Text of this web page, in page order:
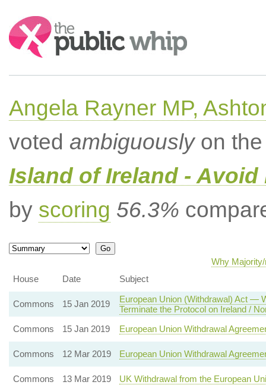
Search:
Angela Rayner MP,
voted ambiguouslyon the
Island of Ireland - Avoid
by scoring 56.3%
Why
House
Date Subject
Commons 15 Jan 2019
European Union (Withdrawal) Act —
Terminate the Protocol on Ireland /
Commons
15 Jan 2019 European Union Withdrawal
Commons 12 Mar 2019 European Union Withdrawal
Commons 13 Mar 2019 UK Withdrawal from the European